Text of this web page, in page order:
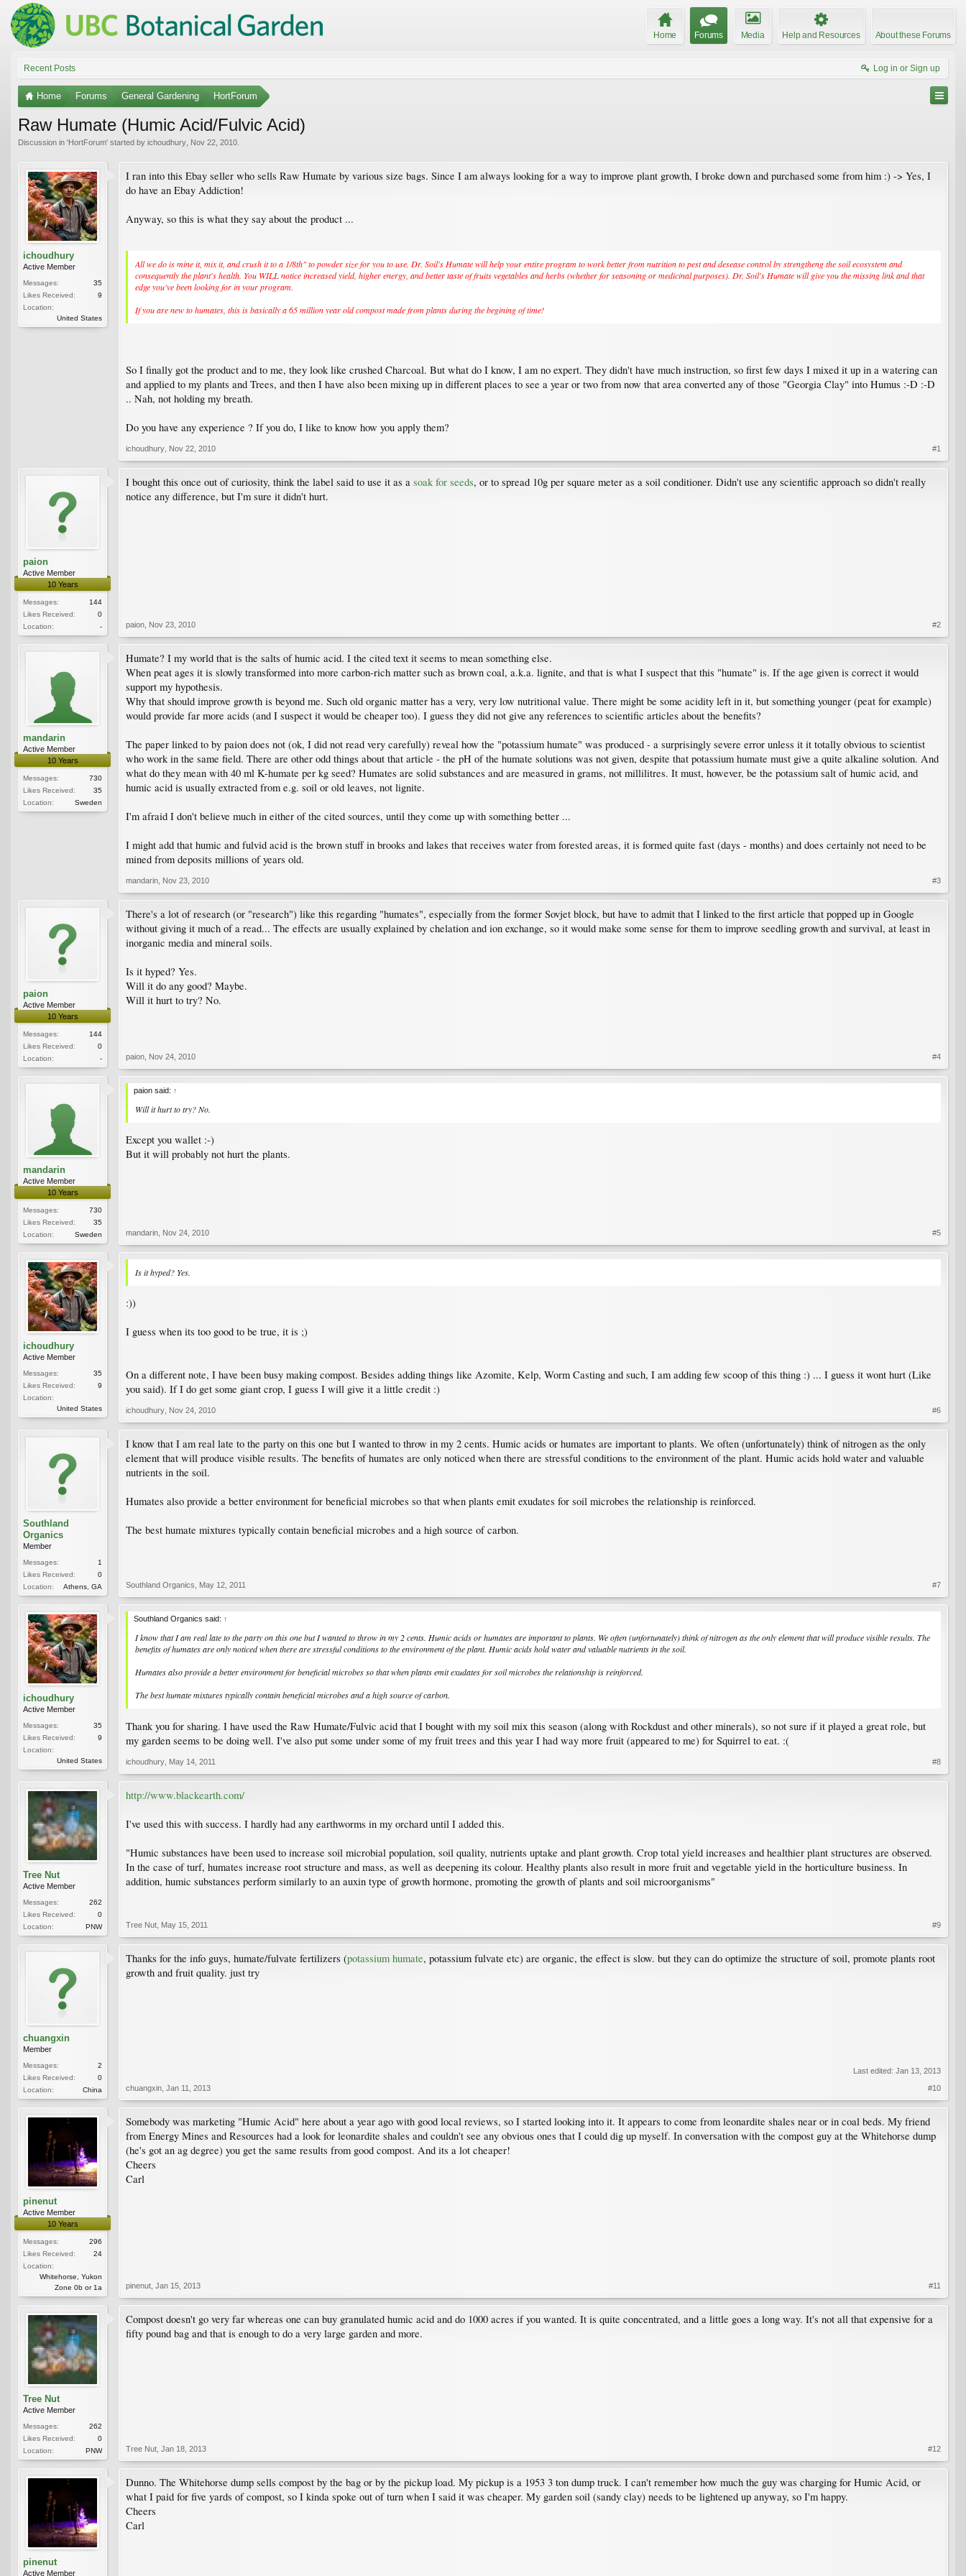
Home Forums Media Help and Resources About these Forums
Recent Posts Log in or Sign up
Home Forums General Gardening HortForum
Raw Humate (Humic Acid/Fulvic Acid)
Discussion in 'HortForum' started by ichoudhury Nov 22, 2010
ichoudhury
Active Member
Messages:
35
Likes Received:
9
Location:
United States
I ran into this Ebay seller who sells Raw Humate by various size bags. Since I am always looking for a way to improve plant growth, I broke down and purchased some from him :) -> Yes, I
do have an Ebay Addiction!
Anyway, so this is what they say about the product ...
All we do is mine it, mix it, and crush it to a 1/8th" to powder size for you to use. Dr. Soil's Humate will help your entire program to work better from nutrition to pest and desease control by strengtheng the soil ecosystem and
consequently the plant's health. You WILL notice increased yield, higher energy, and better taste of fruits vegetables and herbs (whether for seasoning or medicinal purposes). Dr. Soil's Humate will give you the missing link and that
edge you've been looking for in your program.
If you are new to humates, this is basically a 65 million year old compost made from plants during the begining of time!
So I finally got the product and to me, they look like crushed Charcoal. But what do I know, I am no expert. They didn't have much instruction, so first few days I mixed it up in a watering can
and applied to my plants and Trees, and then I have also been mixing up in different places to see a year or two from now that area converted any of those "Georgia Clay" into Humus :-D :-D
.. Nah, not holding my breath.
Do you have any experience ? If you do, I like to know how you apply them?
ichoudhury Nov 22, 2010 #1
paion
Active Member
10 Years
Messages:
144
Likes Received:
0
Location:
-
I bought this once out of curiosity, think the label said to use it as a soak for seeds, or to spread 10g per square meter as a soil conditioner. Didn't use any scientific approach so didn't really
notice any difference, but I'm sure it didn't hurt.
paion Nov 23, 2010 #2
mandarin
Active Member
10 Years
Messages:
730
Likes Received:
35
Location:
Sweden
Humate? I my world that is the salts of humic acid. I the cited text it seems to mean something else.
When peat ages it is slowly transformed into more carbon-rich matter such as brown coal, a.k.a. lignite, and that is what I suspect that this "humate" is. If the age given is correct it would
support my hypothesis.
Why that should improve growth is beyond me. Such old organic matter has a very, very low nutritional value. There might be some acidity left in it, but something younger (peat for example)
would provide far more acids (and I suspect it would be cheaper too). I guess they did not give any references to scientific articles about the benefits?
The paper linked to by paion does not (ok, I did not read very carefully) reveal how the "potassium humate" was produced - a surprisingly severe error unless it it totally obvious to scientist
who work in the same field. There are other odd things about that article - the pH of the humate solutions was not given, despite that potassium humate must give a quite alkaline solution. And
what do they mean with 40 ml K-humate per kg seed? Humates are solid substances and are measured in grams, not millilitres. It must, however, be the potassium salt of humic acid, and
humic acid is usually extracted from e.g. soil or old leaves, not lignite.
I'm afraid I don't believe much in either of the cited sources, until they come up with something better ...
I might add that humic and fulvid acid is the brown stuff in brooks and lakes that receives water from forested areas, it is formed quite fast (days - months) and does certainly not need to be
mined from deposits millions of years old.
mandarin Nov 23, 2010 #3
paion
Active Member
10 Years
Messages:
144
Likes Received:
0
Location:
-
There's a lot of research (or "research") like this regarding "humates", especially from the former Sovjet block, but have to admit that I linked to the first article that popped up in Google
without giving it much of a read... The effects are usually explained by chelation and ion exchange, so it would make some sense for them to improve seedling growth and survival, at least in
inorganic media and mineral soils.
Is it hyped? Yes.
Will it do any good? Maybe.
Will it hurt to try? No.
paion Nov 24, 2010 #4
mandarin
Active Member
10 Years
Messages:
730
Likes Received:
35
Location:
Sweden
paion said: ↑
Will it hurt to try? No.
Except you wallet :-)
But it will probably not hurt the plants.
mandarin Nov 24, 2010 #5
ichoudhury
Active Member
Messages:
35
Likes Received:
9
Location:
United States
Is it hyped? Yes.
:))
I guess when its too good to be true, it is ;)
On a different note, I have been busy making compost. Besides adding things like Azomite, Kelp, Worm Casting and such, I am adding few scoop of this thing :) ... I guess it wont hurt (Like
you said). If I do get some giant crop, I guess I will give it a little credit :)
ichoudhury, Nov 24, 2010 #6
Southland
Organics
Member
Messages:
1
Likes Received:
0
Location:
Athens, GA
I know that I am real late to the party on this one but I wanted to throw in my 2 cents. Humic acids or humates are important to plants. We often (unfortunately) think of nitrogen as the only
element that will produce visible results. The benefits of humates are only noticed when there are stressful conditions to the environment of the plant. Humic acids hold water and valuable
nutrients in the soil.
Humates also provide a better environment for beneficial microbes so that when plants emit exudates for soil microbes the relationship is reinforced.
The best humate mixtures typically contain beneficial microbes and a high source of carbon.
Southland Organics, May 12, 2011 #7
ichoudhury
Active Member
Messages:
35
Likes Received:
9
Location:
United States
Southland Organics said: ↑
I know that I am real late to the party on this one but I wanted to throw in my 2 cents. Humic acids or humates are important to plants. We often (unfortunately) think of nitrogen as the only element that will produce visible results. The
benefits of humates are only noticed when there are stressful conditions to the environment of the plant. Humic acids hold water and valuable nutrients in the soil.
Humates also provide a better environment for beneficial microbes so that when plants emit exudates for soil microbes the relationship is reinforced.
The best humate mixtures typically contain beneficial microbes and a high source of carbon.
Thank you for sharing. I have used the Raw Humate/Fulvic acid that I bought with my soil mix this season (along with Rockdust and other minerals), so not sure if it played a great role, but
my garden seems to be doing well. I've also put some under some of my fruit trees and this year I had way more fruit (appeared to me) for Squirrel to eat. :(
ichoudhury May 14, 2011 #8
Tree Nut
Active Member
Messages:
262
Likes Received:
0
Location:
PNW
http://www.blackearth.com/
I've used this with success. I hardly had any earthworms in my orchard until I added this.
"Humic substances have been used to increase soil microbial population, soil quality, nutrients uptake and plant growth. Crop total yield increases and healthier plant structures are observed.
In the case of turf, humates increase root structure and mass, as well as deepening its colour. Healthy plants also result in more fruit and vegetable yield in the horticulture business. In
addition, humic substances perform similarly to an auxin type of growth hormone, promoting the growth of plants and soil microorganisms"
Tree Nut May 15, 2011 #9
chuangxin
Member
Messages:
2
Likes Received:
0
Location:
China
Thanks for the info guys, humate/fulvate fertilizers (potassium humate, potassium fulvate etc) are organic, the effect is slow. but they can do optimize the structure of soil, promote plants root
growth and fruit quality. just try
Last edited: Jan 13, 2013
chuangxin Jan 11, 2013 #10
pinenut
Active Member
10 Years
Messages:
296
Likes Received:
24
Location:
Whitehorse, Yukon
Zone 0b or 1a
Somebody was marketing "Humic Acid" here about a year ago with good local reviews, so I started looking into it. It appears to come from leonardite shales near or in coal beds. My friend
from Energy Mines and Resources had a look for leonardite shales and couldn't see any obvious ones that I could dig up myself. In conversation with the compost guy at the Whitehorse dump
(he's got an ag degree) you get the same results from good compost. And its a lot cheaper!
Cheers
Carl
pinenut Jan 15, 2013 #11
Tree Nut
Active Member
Messages:
262
Likes Received:
0
Location:
PNW
Compost doesn't go very far whereas one can buy granulated humic acid and do 1000 acres if you wanted. It is quite concentrated, and a little goes a long way. It's not all that expensive for a
fifty pound bag and that is enough to do a very large garden and more.
Tree Nut Jan 18, 2013 #12
pinenut
Active Member
Dunno. The Whitehorse dump sells compost by the bag or by the pickup load. My pickup is a 1953 3 ton dump truck. I can't remember how much the guy was charging for Humic Acid, or
what I paid for five yards of compost, so I kinda spoke out of turn when I said it was cheaper. My garden soil (sandy clay) needs to be lightened up anyway, so I'm happy.
Cheers
Carl